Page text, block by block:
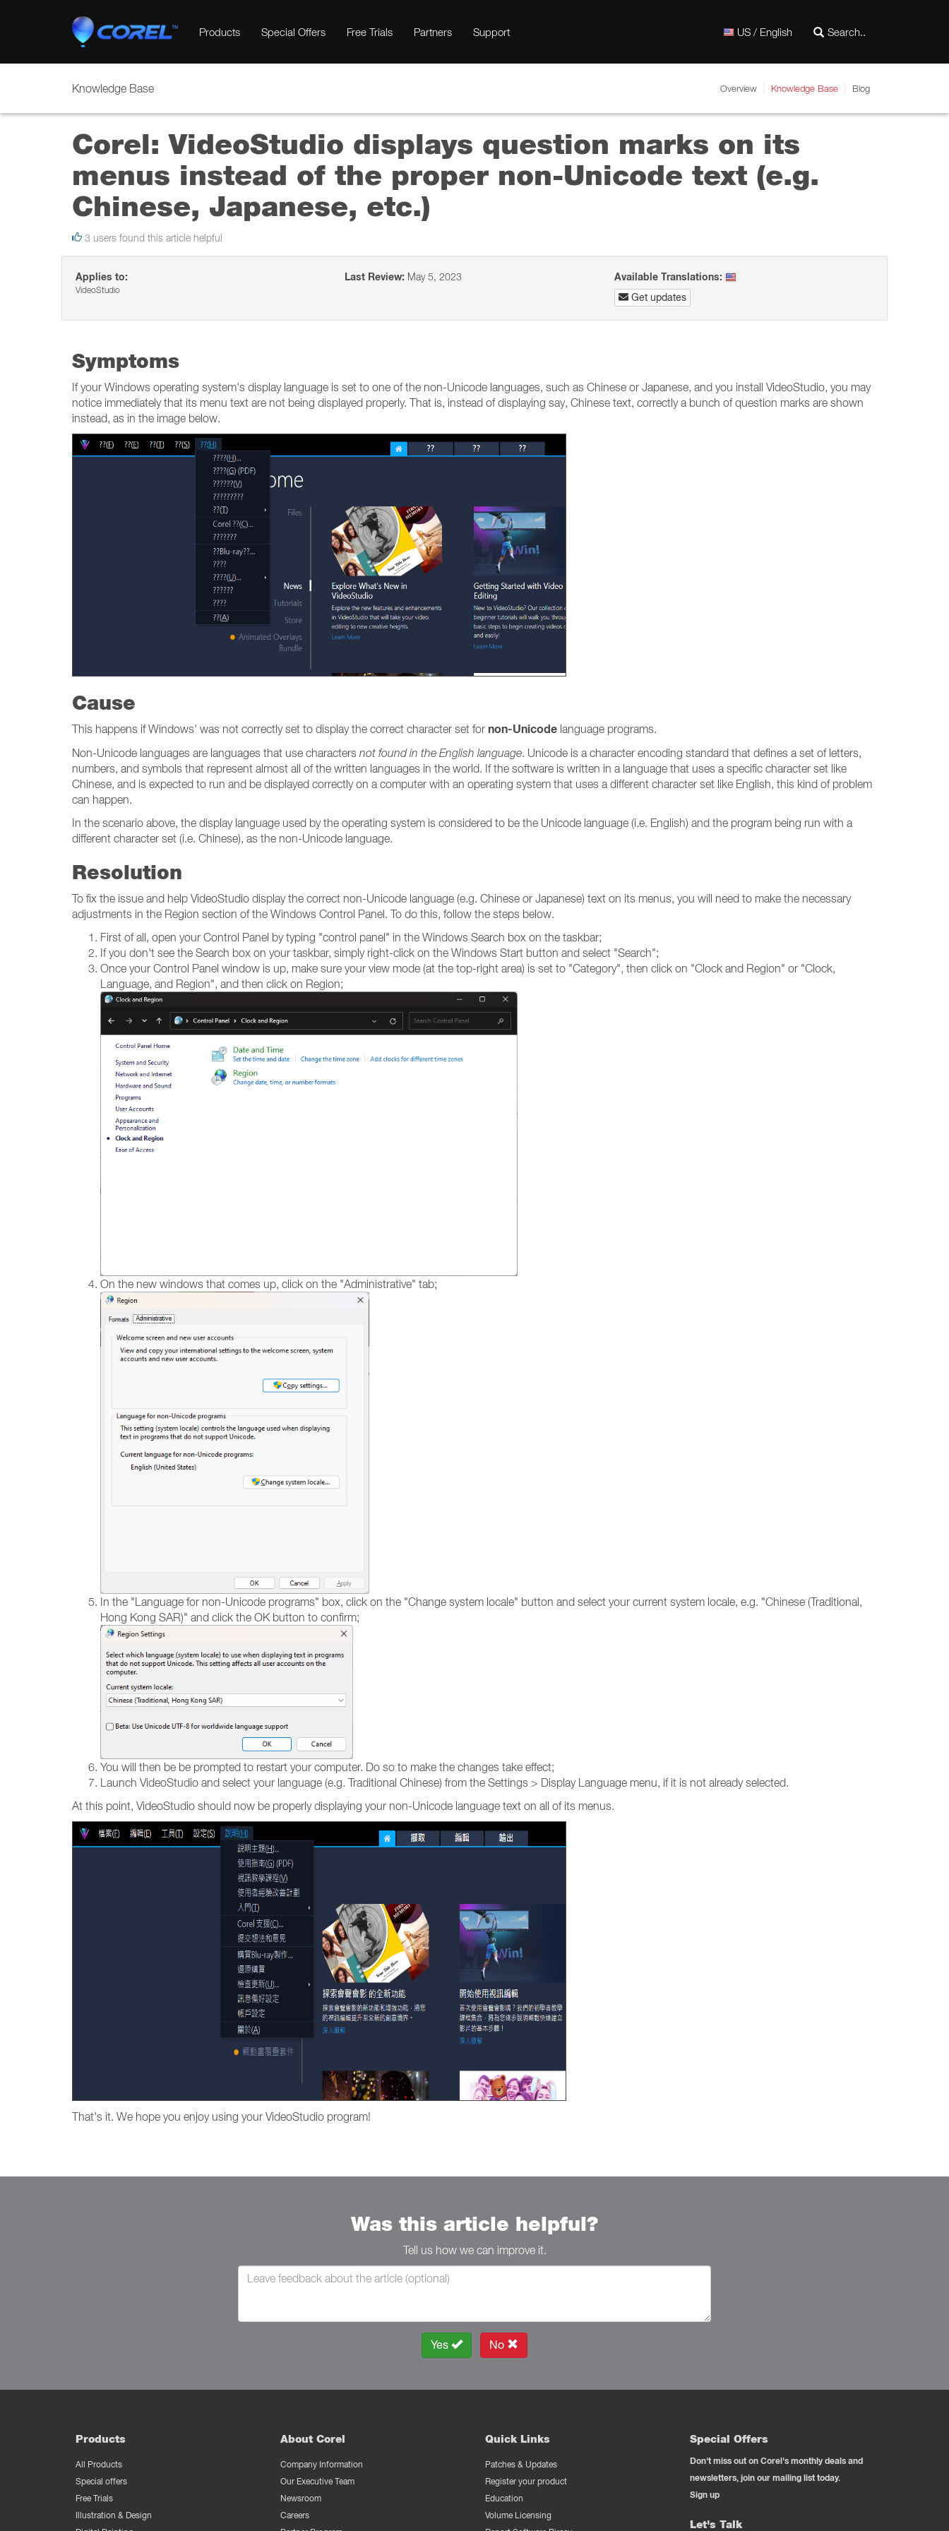
Products Special Offers Free Trials Partners Support US / English
Knowledge Base Overview Knowledge Base Blog
Corel: VideoStudio displays question marks on its
menus instead of the proper non-Unicode text (e.g.
Chinese, Japanese, etc.)
3 users found this article helpful
Applies to:
VideoStudio
Last Review: May 5, 2023
Available Translations:
Get updates
Symptoms
If your Windows operating system's display language is set to one of the non-Unicode languages, such as Chinese or Japanese, and you install VideoStudio, you may
notice immediately that its menu text are not being displayed properly. That is, instead of displaying say, Chinese text, correctly a bunch of question marks are shown
instead, as in the image below.
Cause
This happens if Windows' was not correctly set to display the correct character set for non-Unicode language programs.
Non-Unicode languages are languages that use characters not found in the English language. Unicode is a character encoding standard that defines a set of letters,
numbers, and symbols that represent almost all of the written languages in the world. If the software is written in a language that uses a specific character set like
Chinese, and is expected to run and be displayed correctly on a computer with an operating system that uses a different character set like English, this kind of problem
can happen.
In the scenario above, the display language used by the operating system is considered to be the Unicode language (i.e. English) and the program being run with a
different character set (i.e. Chinese), as the non-Unicode language.
Resolution
To fix the issue and help VideoStudio display the correct non-Unicode language (e.g. Chinese or Japanese) text on its menus, you will need to make the necessary
adjustments in the Region section of the Windows Control Panel. To do this, follow the steps below.
First of all, open your Control Panel by typing "control panel" in the Windows Search box on the taskbar;
If you don't see the Search box on your taskbar, simply right-click on the Windows Start button and select "Search";
Once your Control Panel window is up, make sure your view mode (at the top-right area) is set to "Category", then click on "Clock and Region" or "Clock,
Language, and Region", and then click on Region;
On the new windows that comes up, click on the "Administrative" tab;
In the "Language for non-Unicode programs" box, click on the "Change system locale" button and select your current system locale, e.g. "Chinese (Traditional,
Hong Kong SAR)" and click the OK button to confirm;
You will then be be prompted to restart your computer. Do so to make the changes take effect;
Launch VideoStudio and select your language (e.g. Traditional Chinese) from the Settings > Display Language menu, if it is not already selected.
At this point, VideoStudio should now be properly displaying your non-Unicode language text on all of its menus.
That's it. We hope you enjoy using your VideoStudio program!
Was this article helpful?
Tell us how we can improve it.
Yes No
Products
All Products
Special offers
Free Trials
Illustration & Design
About Corel
Company Information
Our Executive Team
Newsroom
Careers
Quick Links
Patches & Updates
Register your product
Education
Volume Licensing
Special Offers
Don't miss out on Corel's monthly deals and
newsletters, join our mailing list today.
Sign up
Let's Talk